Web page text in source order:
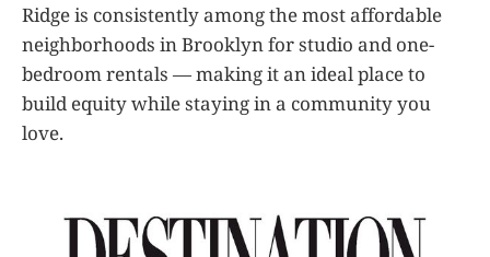
Ridge is consistently among the most affordable
neighborhoods in Brooklyn for studio and one-
bedroom rentals — making it an ideal place to
build equity while staying in a community you
love.